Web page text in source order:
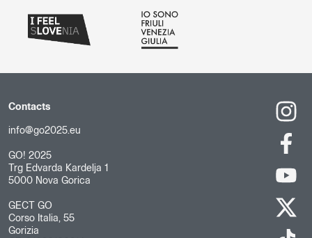
Contacts
info@go2025.eu
GO! 2025
Trg Edvarda Kardelja 1
5000 Nova Gorica
GECT GO
Corso Italia, 55
Gorizia